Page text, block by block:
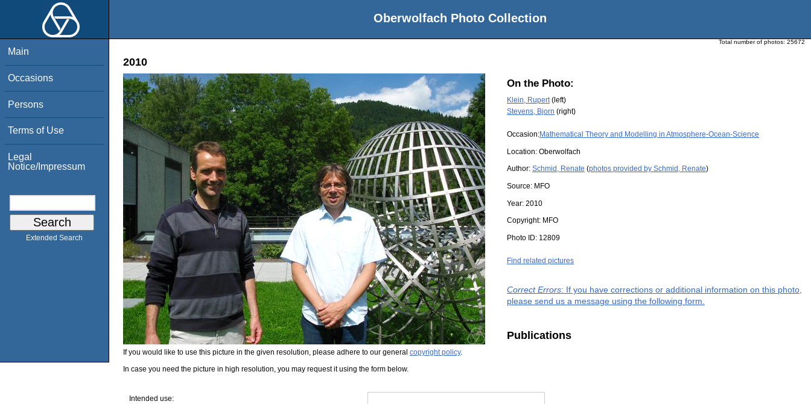
Oberwolfach Photo Collection
Main
Occasions
Persons
Terms of Use
Legal
Notice/Impressum
Extended Search
Total number of photos: 25672
2010
On the Photo:
Klein, Rupert(left)
Stevens, Bjorn (right)
Occasion:Mathematical Theory and Modelling in Atmosphere-Ocean-Science
Location: Oberwolfach
Author: Schmid, Renate (photos provided by Schmid, Renate)
Source: MFO
Year: 2010
Copyright: MFO
Photo ID: 12809
Find related pictures
Correct Errors: If you have corrections or additional information on this photo,
please send us a message using the following form.
Publications
If you would like to use this picture in the given resolution, please adhere to our general copyright policy.
In case you need the picture in high resolution, you may request it using the form below.
Intended use: